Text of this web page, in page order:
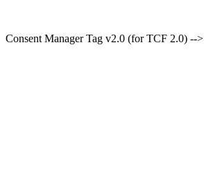
Consent Manager Tag v2.0 (for TCF 2.0) -->